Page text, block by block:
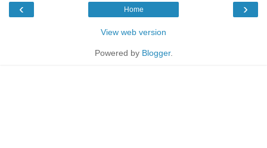
‹ ›
Home
View web version
Powered by Blogger.